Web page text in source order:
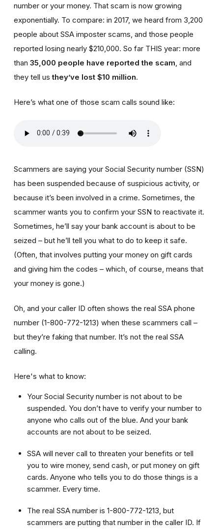
number or your money. That scam is now growing
exponentially. To compare: in 2017, we heard from 3,200
people about SSA imposter scams, and those people
reported losing nearly $210,000. So far THIS year: more
than 35,000 people have reported the scam , and
they tell usthey’ve lost $10 million.
Here’s what one of those scam calls sound like:
Scammers are saying your Social Security number (SSN)
has been suspended because of suspicious activity, or
because it’s been involved in a crime. Sometimes, the
scammer wants you to confirm your SSN to reactivate it.
Sometimes, he’ll say your bank account is about to be
seized – but he’ll tell you what to do to keep it safe.
(Often, that involves putting your money on gift cards
and giving him the codes – which, of course, means that
your money is gone.)
Oh, and your caller ID often shows the real SSA phone
number (1-800-772-1213) when these scammers call –
but they’re faking that number. It’s not the real SSA
calling.
Here's what to know:
Your Social Security number is not about to be
suspended. You don’t have to verify your number to
anyone who calls out of the blue. And your bank
accounts are not about to be seized.
SSA will never call to threaten your benefits or tell
you to wire money, send cash, or put money on gift
cards. Anyone who tells you to do those things is a
scammer. Every time.
The real SSA number is 1-800-772-1213, but
scammers are putting that number in the caller ID. If